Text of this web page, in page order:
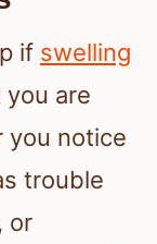
if swelling
you are
you notice
trouble
or